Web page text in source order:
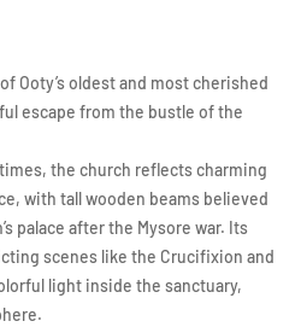
Ooty’s oldest and most cherished
escape from the bustle of the
the church reflects charming
with tall wooden beams believed
palace after the Mysore war. Its
scenes like the Crucifixion and
light inside the sanctuary,